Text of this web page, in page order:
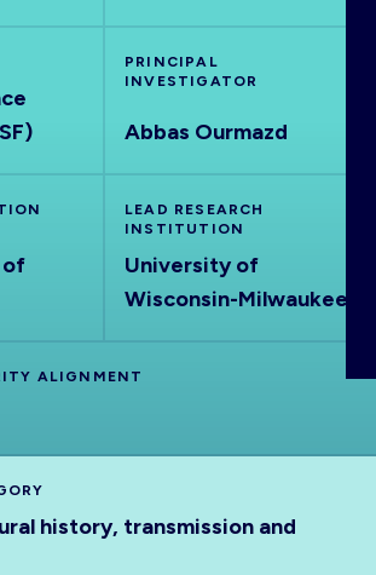
PRINCIPAL
INVESTIGATOR
Abbas Ourmazd
of
LEAD RESEARCH
INSTITUTION
University of
Wisconsin-Milwaukee
ALIGNMENT
history, transmission and